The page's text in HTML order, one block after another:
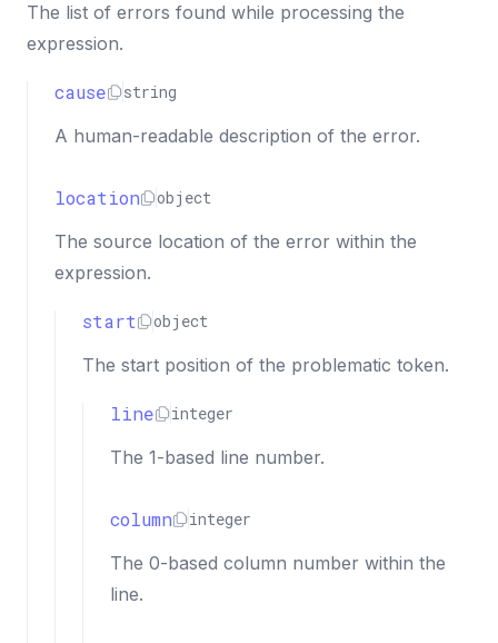
}
}
]
The list of errors found while processing the
expression.
cause string
A human-readable description of the error.
location object
The source location of the error within the
expression.
start object
The start position of the problematic token.
line integer
The 1-based line number.
column integer
The 0-based column number within the
line.